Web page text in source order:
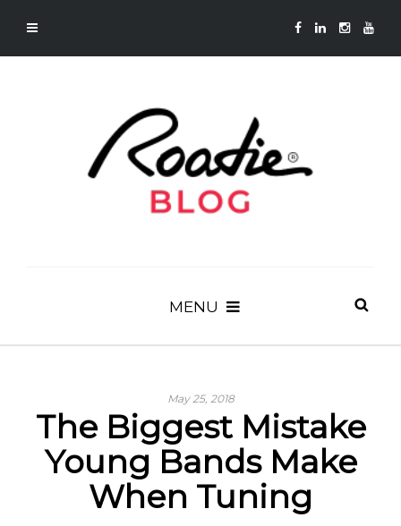
MENU
May 25, 2018
The Biggest Mistake
Young Bands Make
When Tuning